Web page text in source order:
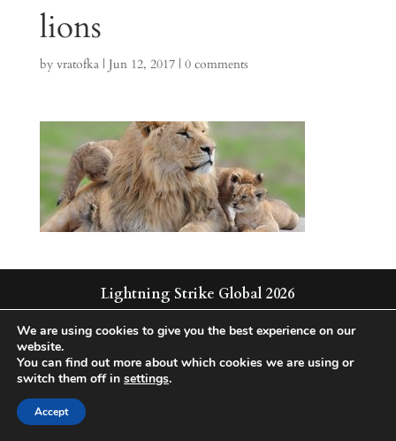
lions
by vratofka| Jun 12, 2017| 0 comments
Lightning Strike Global 2026
We are using cookies to give you the best experience on our
website.
You can find out more about which cookies we are using or
switch them off in settings.
Accept